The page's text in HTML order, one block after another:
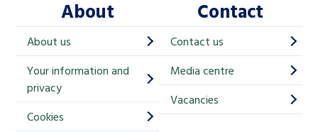
h
i
p
About
About us
Your information and
privacy
Cookies
Contact
Contact us
Media centre
Vacancies